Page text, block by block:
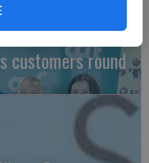
customers round